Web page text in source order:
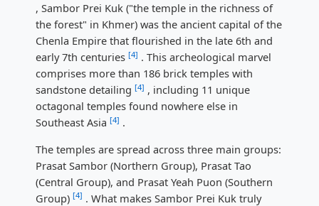
, Sambor Prei Kuk ("the temple in the richness of
the forest" in Khmer) was the ancient capital of the
Chenla Empire that flourished in the late 6th and
early 7th centuries [4] . This archeological marvel
comprises more than 186 brick temples with
sandstone detailing [4] , including 11 unique
octagonal temples found nowhere else in
Southeast Asia [4] .
The temples are spread across three main groups:
Prasat Sambor (Northern Group), Prasat Tao
(Central Group), and Prasat Yeah Puon (Southern
Group) [4] . What makes Sambor Prei Kuk truly